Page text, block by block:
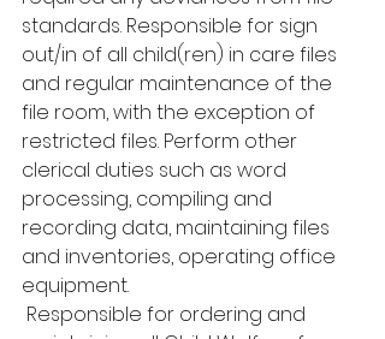
standards. Responsible for sign
out/in of all child(ren) in care files
and regular maintenance of the
file room, with the exception of
restricted files. Perform other
clerical duties such as word
processing, compiling and
recording data, maintaining files
and inventories, operating office
equipment.